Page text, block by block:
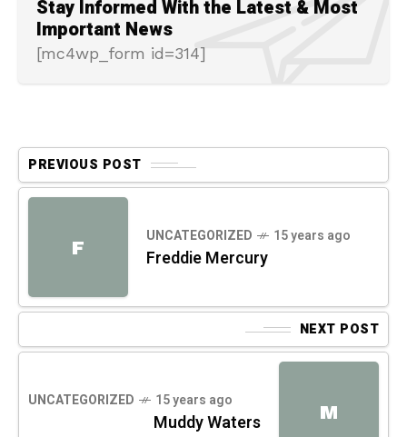
Stay Informed With the Latest & Most
Important News
[mc4wp_form id=314]
PREVIOUS POST
F UNCATEGORIZED 15 years ago
Freddie Mercury
NEXT POST
M
UNCATEGORIZED 15 years ago
Muddy Waters